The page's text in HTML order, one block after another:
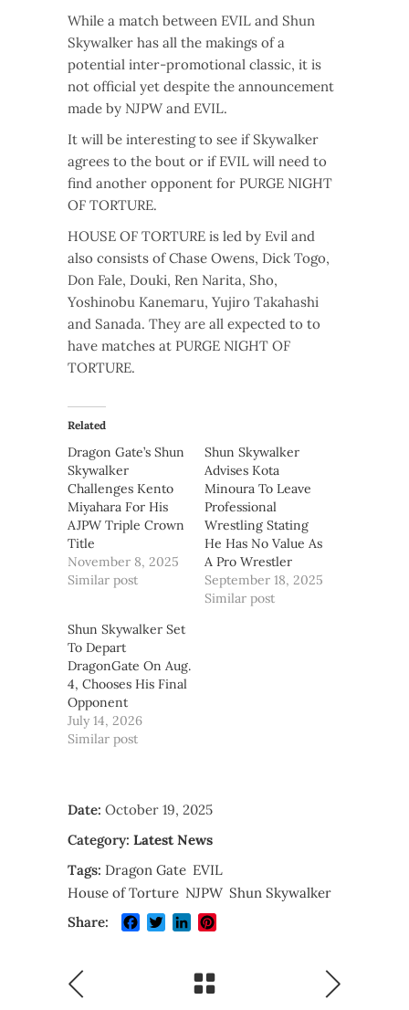
While a match between EVIL and Shun
Skywalker has all the makings of a
potential inter-promotional classic, it is
not official yet despite the announcement
made by NJPW and EVIL.
It will be interesting to see if Skywalker
agrees to the bout or if EVIL will need to
find another opponent for PURGE NIGHT
OF TORTURE.
HOUSE OF TORTURE is led by Evil and
also consists of Chase Owens, Dick Togo,
Don Fale, Douki, Ren Narita, Sho,
Yoshinobu Kanemaru, Yujiro Takahashi
and Sanada. They are all expected to to
have matches at PURGE NIGHT OF
TORTURE.
Related
Dragon Gate’s Shun
Skywalker
Challenges Kento
Miyahara For His
AJPW Triple Crown
Title
November 8, 2025
Similar post
Shun Skywalker
Advises Kota
Minoura To Leave
Professional
Wrestling Stating
He Has No Value As
A Pro Wrestler
September 18, 2025
Similar post
Shun Skywalker Set
To Depart
DragonGate On Aug.
4, Chooses His Final
Opponent
July 14, 2026
Similar post
Date: October 19, 2025
Category: Latest News
Tags: Dragon Gate EVIL
House of Torture NJPW Shun Skywalker
Share:
Facebook
TwitterLinkedIn